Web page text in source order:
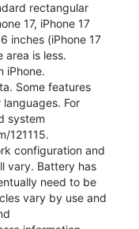
rectangular
17, iPhone 17
inches (iPhone 17
area is less.
iPhone.
Some features
For
system
121115.
configuration and
vary. Battery has
need to be
vary by use and